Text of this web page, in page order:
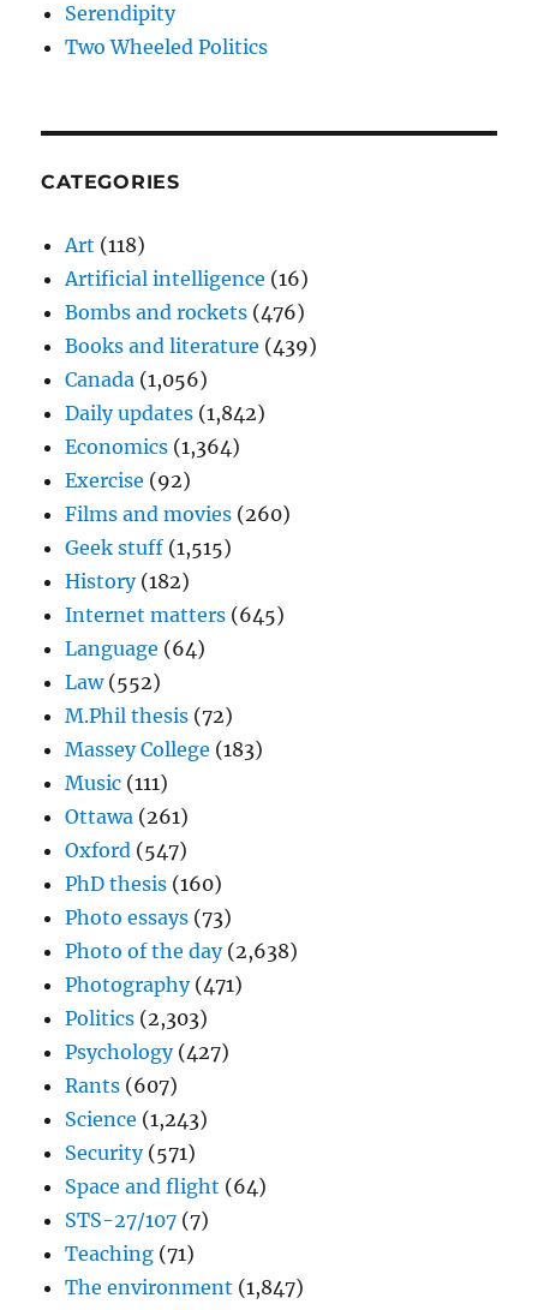
Serendipity
Two Wheeled Politics
CATEGORIES
Art (118)
Artificial intelligence (16)
Bombs and rockets (476)
Books and literature (439)
Canada (1,056)
Daily updates (1,842)
Economics (1,364)
Exercise (92)
Films and movies (260)
Geek stuff (1,515)
History(182)
Internet matters (645)
Language (64)
Law(552)
M.Phil thesis (72)
Massey College (183)
Music (111)
Ottawa (261)
Oxford (547)
PhD thesis (160)
Photo essays (73)
Photo of the day(2,638)
Photography(471)
Politics (2,303)
Psychology(427)
Rants (607)
Science (1,243)
Security(571)
Space and flight (64)
STS-27/107 (7)
Teaching (71)
The environment (1,847)